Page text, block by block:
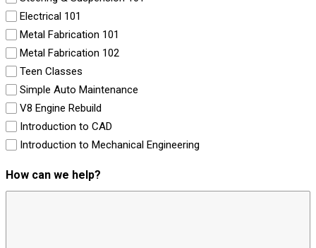
Electrical 101
Metal Fabrication 101
Metal Fabrication 102
Teen Classes
Simple Auto Maintenance
V8 Engine Rebuild
Introduction to CAD
Introduction to Mechanical Engineering
How can we help?